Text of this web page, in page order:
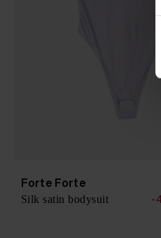
e
n
Forte Forte
Silk satin bodysuit -